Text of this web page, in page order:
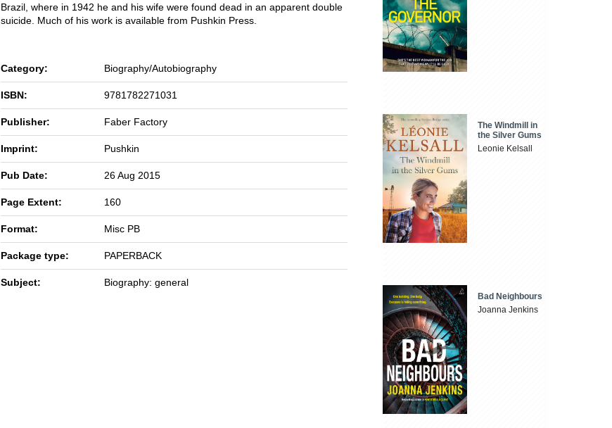
Brazil, where in 1942 he and his wife were found dead in an apparent double
suicide. Much of his work is available from Pushkin Press.
Category: Biography/Autobiography
ISBN: 9781782271031
Publisher: Faber Factory
Imprint: Pushkin
Pub Date: 26 Aug 2015
Page Extent: 160
Format: Misc PB
Package type: PAPERBACK
Subject: Biography: general
The Windmill in
the Silver Gums
Leonie Kelsall
Bad Neighbours
Joanna Jenkins